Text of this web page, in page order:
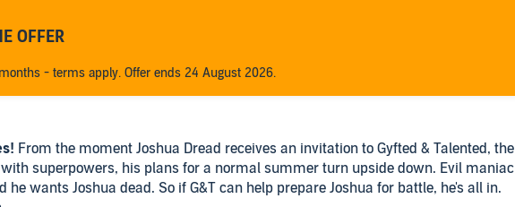
OFFER
- terms apply. Offer ends 24 August 2026.
From the moment Joshua Dread receives an invitation to Gyfted & Talented, the
superpowers, his plans for a normal summer turn upside down. Evil maniac
wants Joshua dead. So if G&T can help prepare Joshua for battle, he's all in.